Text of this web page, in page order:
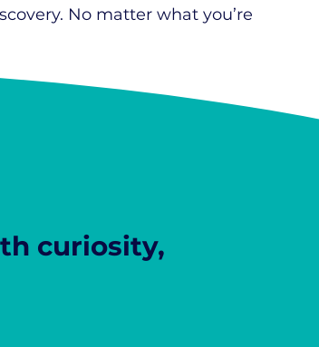
curiosity,
No matter what you’re